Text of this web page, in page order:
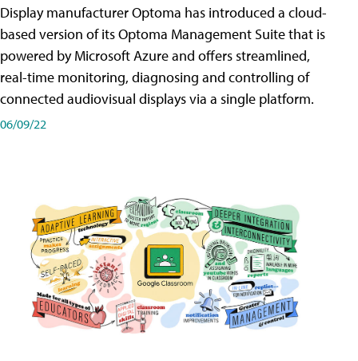
Display manufacturer Optoma has introduced a cloud-
based version of its Optoma Management Suite that is
powered by Microsoft Azure and offers streamlined,
real-time monitoring, diagnosing and controlling of
connected audiovisual displays via a single platform.
06/09/22